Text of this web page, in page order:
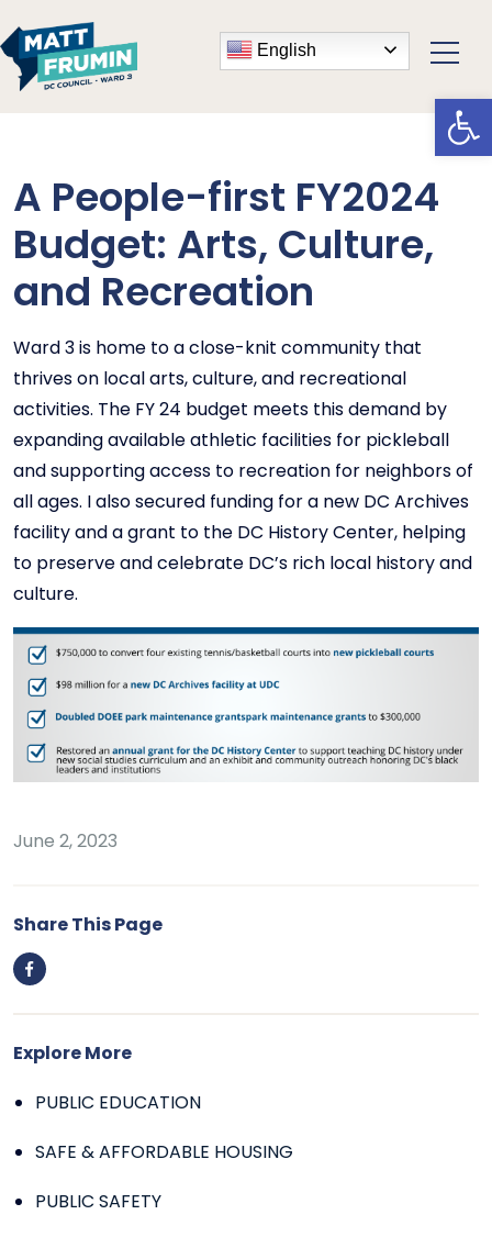
English
June 2, 2023
Share This Page
Explore More
PUBLIC EDUCATION
SAFE & AFFORDABLE HOUSING
PUBLIC SAFETY
A People-first FY2024
Budget: Arts, Culture,
and Recreation
Ward 3 is home to a close-knit community that
thrives on local arts, culture, and recreational
activities. The FY 24 budget meets this demand by
expanding available athletic facilities for pickleball
and supporting access to recreation for neighbors of
all ages. I also secured funding for a new DC Archives
facility and a grant to the DC History Center, helping
to preserve and celebrate DC’s rich local history and
culture.